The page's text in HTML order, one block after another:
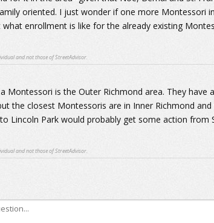
oriented. I just wonder if one more Montessori
enrollment is like for the already existing
and not those of StreetAdvisor.
Montessori is the Outer Richmond area. They have
the closest Montessoris are in Inner Richmond
Lincoln Park would probably get some action from
and not those of StreetAdvisor.